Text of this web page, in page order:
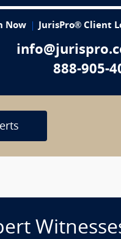
Now JurisPro® Client
888-905-